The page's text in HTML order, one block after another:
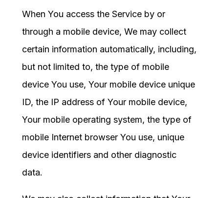
When You access the Service by or
through a mobile device, We may collect
certain information automatically, including,
but not limited to, the type of mobile
device You use, Your mobile device unique
ID, the IP address of Your mobile device,
Your mobile operating system, the type of
mobile Internet browser You use, unique
device identifiers and other diagnostic
data.